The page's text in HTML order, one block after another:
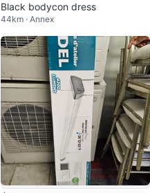
Black bodycon dress
44km · Annex